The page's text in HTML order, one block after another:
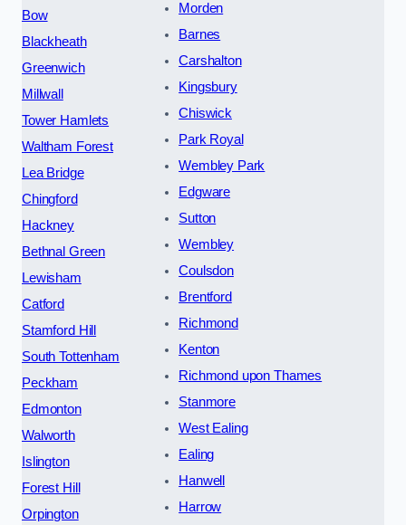
Bow
Blackheath
Greenwich
Millwall
Tower Hamlets
Waltham Forest
Lea Bridge
Chingford
Hackney
Bethnal Green
Lewisham
Catford
Stamford Hill
South Tottenham
Peckham
Edmonton
Walworth
Islington
Forest Hill
Orpington
Morden
Barnes
Carshalton
Kingsbury
Chiswick
Park Royal
Wembley Park
Edgware
Sutton
Wembley
Coulsdon
Brentford
Richmond
Kenton
Richmond upon Thames
Stanmore
West Ealing
Ealing
Hanwell
Harrow